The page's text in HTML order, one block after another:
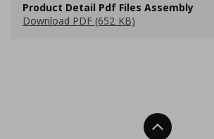
Product Detail Pdf Files Assembly
Download PDF (652 KB)
Back To Top